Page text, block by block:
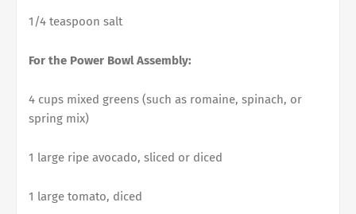
1/4 teaspoon salt
For the Power Bowl Assembly:
4 cups mixed greens (such as romaine, spinach, or
spring mix)
1 large ripe avocado, sliced or diced
1 large tomato, diced